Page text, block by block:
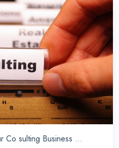
Co sulting Business ...